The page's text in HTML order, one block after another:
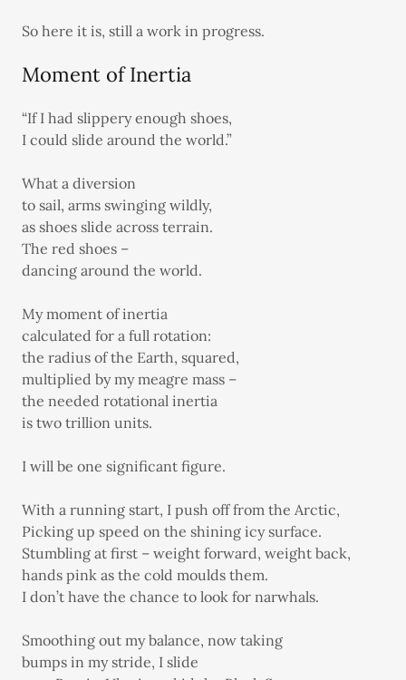
So here it is, still a work in progress.
Moment of Inertia
“If I had slippery enough shoes,
I could slide around the world.”
What a diversion
to sail, arms swinging wildly,
as shoes slide across terrain.
The red shoes –
dancing around the world.
My moment of inertia
calculated for a full rotation:
the radius of the Earth, squared,
multiplied by my meagre mass –
the needed rotational inertia
is two trillion units.
I will be one significant figure.
With a running start, I push off from the Arctic,
Picking up speed on the shining icy surface.
Stumbling at first – weight forward, weight back,
hands pink as the cold moulds them.
I don’t have the chance to look for narwhals.
Smoothing out my balance, now taking
bumps in my stride, I slide